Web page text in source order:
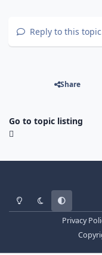
Reply to this
Share
Go to topic listing
Light ModeDark ModeSystem
Privacy